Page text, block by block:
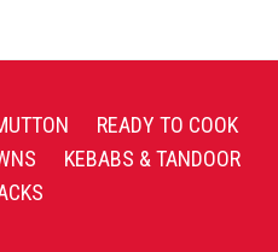
READY TO COOK
KEBABS & TANDOOR